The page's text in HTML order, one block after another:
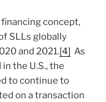
concept,
SLLs globally
and 2021.[4] As
the U.S., the
to continue to
on a transaction